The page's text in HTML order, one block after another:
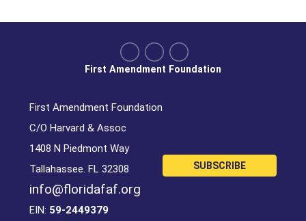
First Amendment Foundation
C/O Harvard & Assoc
1408 N Piedmont Way
Tallahassee. FL 32308
info@floridafaf.org
EIN: 59-2449379
SUBSCRIBE
First Amendment Foundation